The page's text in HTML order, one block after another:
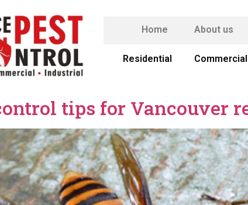
Home About us
Residential Commercial
tips for Vancouver